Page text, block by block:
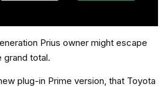
Prius owner might escape
grand total.
plug-in Prime version, that Toyota